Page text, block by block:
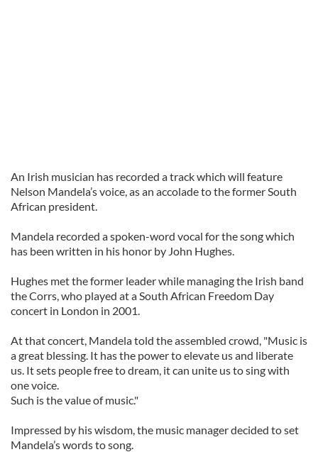
An Irish musician has recorded a track which will feature
Nelson Mandela’s voice, as an accolade to the former South
African president.
Mandela recorded a spoken-word vocal for the song which
has been written in his honor by John Hughes.
Hughes met the former leader while managing the Irish band
the Corrs, who played at a South African Freedom Day
concert in London in 2001.
At that concert, Mandela told the assembled crowd, "Music is
a great blessing. It has the power to elevate us and liberate
us. It sets people free to dream, it can unite us to sing with
one voice.
Such is the value of music."
Impressed by his wisdom, the music manager decided to set
Mandela’s words to song.